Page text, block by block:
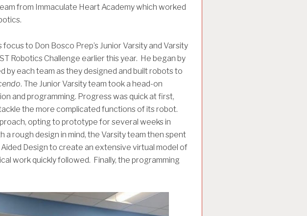
from Immaculate Heart Academy which worked
to Don Bosco Prep’s Junior Varsity and Varsity
Robotics Challenge earlier this year. He began by
by each team as they designed and built robots to
. The Junior Varsity team took a head-on
and programming. Progress was quick at first,
the more complicated functions of its robot.
opting to prototype for several weeks in
rough design in mind, the Varsity team then spent
Design to create an extensive virtual model of
work quickly followed. Finally, the programming